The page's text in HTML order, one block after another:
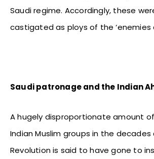
Saudi regime. Accordingly, these
castigated as ploys of the ‘enemies
Saudi patronage and the Indian
A hugely disproportionate amount
Indian Muslim groups in the
Revolution is said to have gone to